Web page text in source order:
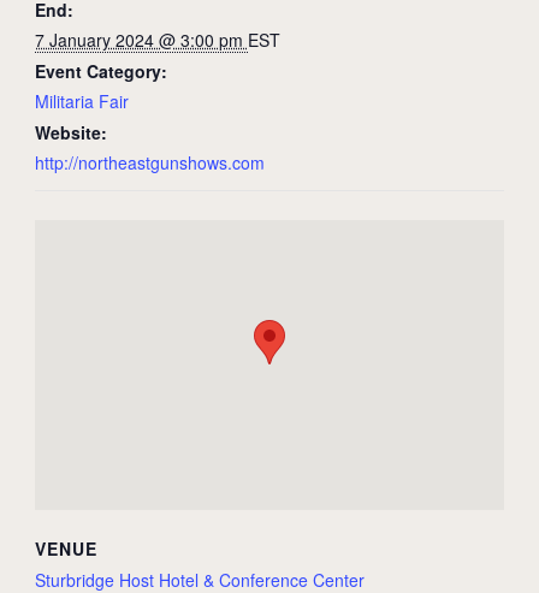
End:
7 January 2024 @ 3:00 pm EST
Event Category:
Militaria Fair
Website:
http://northeastgunshows.com
VENUE
Sturbridge Host Hotel & Conference Center